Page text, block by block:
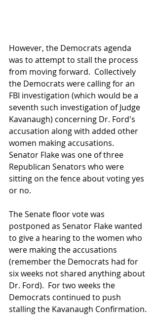
However, the Democrats agenda
was to attempt to stall the process
from moving forward.  Collectively
the Democrats were calling for an
FBI investigation (which would be a
seventh such investigation of Judge
Kavanaugh) concerning Dr. Ford's
accusation along with added other
women making accusations.
Senator Flake was one of three
Republican Senators who were
sitting on the fence about voting yes
or no.
The Senate floor vote was
postponed as Senator Flake wanted
to give a hearing to the women who
were making the accusations
(remember the Democrats had for
six weeks not shared anything about
Dr. Ford).  For two weeks the
Democrats continued to push
stalling the Kavanaugh Confirmation.